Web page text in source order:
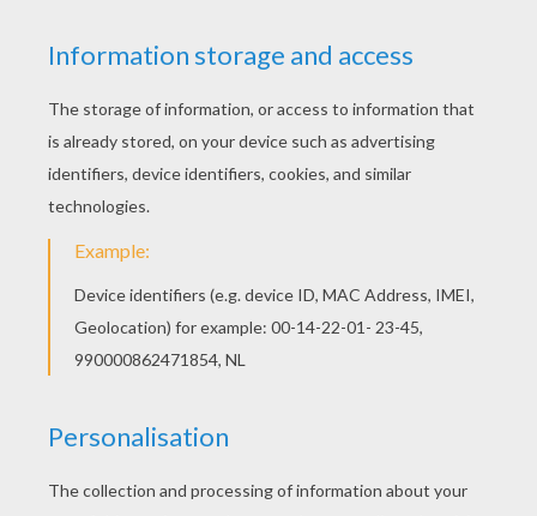
sweets. Follow the instructions and print
INSTRUCTIONS:
Print out the templates and cut them out.
Trace the pumpkin body and top onto orange
patch in black paper. Then cut along the
lines.
Glue each pumpkin and stem on the front of
a paper bag.
eye, and a toothless smile in yellow paper.